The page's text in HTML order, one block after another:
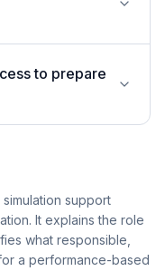
to prepare
support
It explains the role
what responsible,
a performance-based